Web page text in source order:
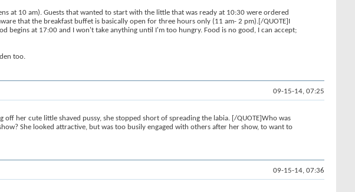
at 10 am). Guests that wanted to start with the little that was ready at 10:30 were ordered
that the breakfast buffet is basically open for three hours only (11 am- 2 pm).[/QUOTE]I
at 17:00 and I won't take anything until I'm too hungry. Food is no good, I can accept;
too.
09-15-14, 07:25
her cute little shaved pussy, she stopped short of spreading the labia. [/QUOTE]Who was
She looked attractive, but was too busily engaged with others after her show, to want to
09-15-14, 07:36